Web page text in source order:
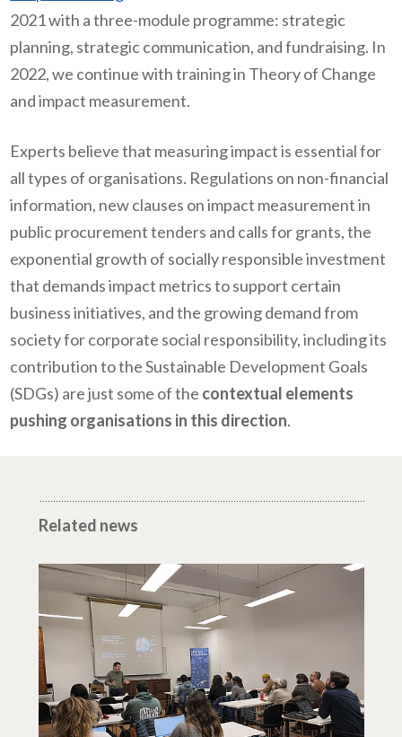
2021 with a three-module programme: strategic
planning, strategic communication, and fundraising. In
2022, we continue with training in Theory of Change
and impact measurement.
Experts believe that measuring impact is essential for
all types of organisations. Regulations on non-financial
information, new clauses on impact measurement in
public procurement tenders and calls for grants, the
exponential growth of socially responsible investment
that demands impact metrics to support certain
business initiatives, and the growing demand from
society for corporate social responsibility, including its
contribution to the Sustainable Development Goals
(SDGs) are just some of the contextual elements
pushing organisations in this direction.
Related news